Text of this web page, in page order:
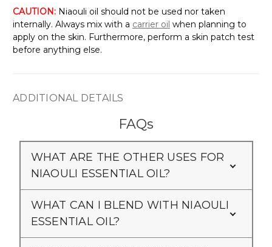
CAUTION: Niaouli oil should not be used nor taken
internally. Always mix with a carrier oil when planning to
apply on the skin. Furthermore, perform a skin patch test
before anything else.
ADDITIONAL DETAILS
FAQs
WHAT ARE THE OTHER USES FOR
NIAOULI ESSENTIAL OIL?
WHAT CAN I BLEND WITH NIAOULI
ESSENTIAL OIL?